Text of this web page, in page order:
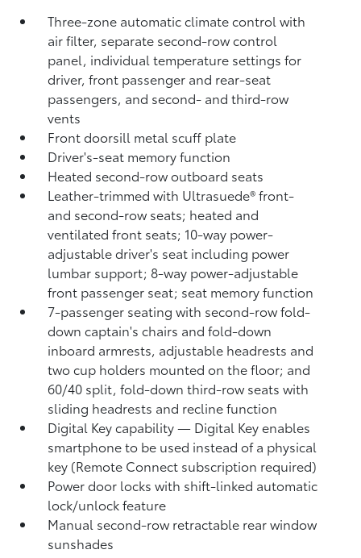
Three-zone automatic climate control with
air filter, separate second-row control
panel, individual temperature settings for
driver, front passenger and rear-seat
passengers, and second- and third-row
vents
Front doorsill metal scuff plate
Driver's-seat memory function
Heated second-row outboard seats
Leather-trimmed with Ultrasuede®front-
and second-row seats; heated and
ventilated front seats; 10-way power-
adjustable driver's seat including power
lumbar support; 8-way power-adjustable
front passenger seat; seat memory function
7-passenger seating with second-row fold-
down captain's chairs and fold-down
inboard armrests, adjustable headrests and
two cup holders mounted on the floor; and
60/40 split, fold-down third-row seats with
sliding headrests and recline function
Digital Keycapability — Digital Keyenables
smartphone to be used instead of a physical
key (Remote Connect subscription required)
Power door locks with shift-linked automatic
lock/unlock feature
Manual second-row retractable rear window
sunshades